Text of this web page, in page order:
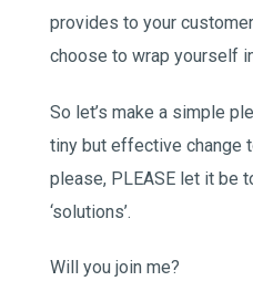
provides to your
choose to wrap yourself
So let’s make a simple
tiny but effective change
please, PLEASE let it be
‘solutions’.
Will you join me?